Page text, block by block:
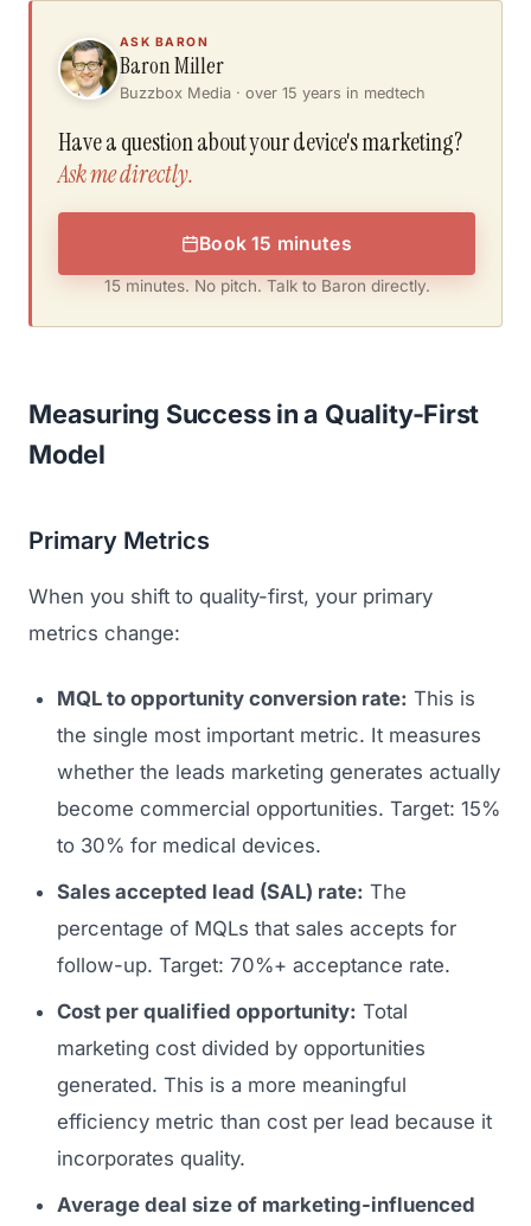
ASK BARON
Baron Miller
Buzzbox Media · over 15 years in medtech
Have a question about your device's marketing?
Ask me directly.
Book 15 minutes
15 minutes. No pitch. Talk to Baron directly.
Measuring Success in a Quality-First
Model
Primary Metrics
When you shift to quality-first, your primary
metrics change:
MQL to opportunity conversion rate: This is
the single most important metric. It measures
whether the leads marketing generates actually
become commercial opportunities. Target: 15%
to 30% for medical devices.
Sales accepted lead (SAL) rate: The
percentage of MQLs that sales accepts for
follow-up. Target: 70%+ acceptance rate.
Cost per qualified opportunity: Total
marketing cost divided by opportunities
generated. This is a more meaningful
efficiency metric than cost per lead because it
incorporates quality.
Average deal size of marketing-influenced